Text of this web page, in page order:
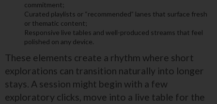
commitment;
Curated playlists or “recommended” lanes that surface fresh
or thematic content;
Responsive live tables and well-produced streams that feel
polished on any device.
These elements create a rhythm where short
explorations can transition naturally into longer
stays. A session might begin with a few
exploratory clicks, move into a live table for the